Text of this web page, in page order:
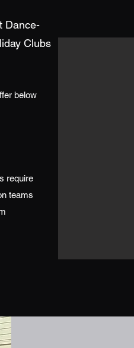
Dance-
Clubs
below
require
teams